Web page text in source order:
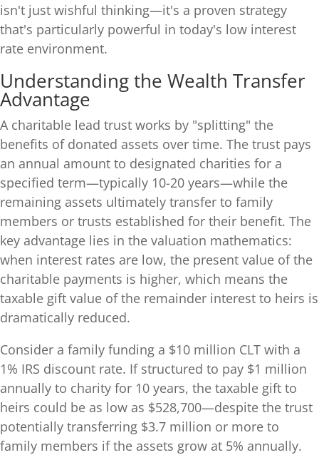
isn't just wishful thinking—it's a proven strategy
that's particularly powerful in today's low interest
rate environment.
Understanding the Wealth Transfer
Advantage
A charitable lead trust works by "splitting" the
benefits of donated assets over time. The trust pays
an annual amount to designated charities for a
specified term—typically 10-20 years—while the
remaining assets ultimately transfer to family
members or trusts established for their benefit. The
key advantage lies in the valuation mathematics:
when interest rates are low, the present value of the
charitable payments is higher, which means the
taxable gift value of the remainder interest to heirs is
dramatically reduced.
Consider a family funding a $10 million CLT with a
1% IRS discount rate. If structured to pay $1 million
annually to charity for 10 years, the taxable gift to
heirs could be as low as $528,700—despite the trust
potentially transferring $3.7 million or more to
family members if the assets grow at 5% annually.